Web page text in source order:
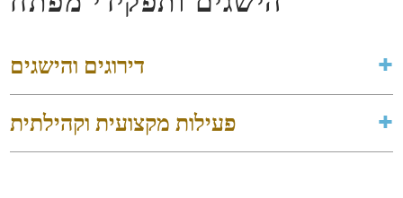
דירוגים והישגים
פעילות מקצועית וקהילתית